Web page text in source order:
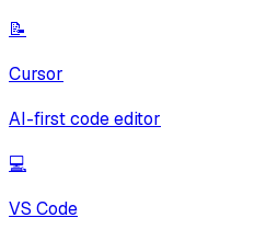
📝
Cursor
AI-first code editor
💻
VS Code